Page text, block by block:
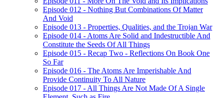
Episode 012 - Nothing But Combinations Of Matter
And Void
Episode 013 - Properties, Qualities, and the Trojan War
Episode 014 - Atoms Are Solid and Indestructible And
Constitute the Seeds Of All Things
Episode 015 - Recap Two - Reflections On Book One
So Far
Episode 016 - The Atoms Are Imperishable And
Provide Continuity To All Nature
Episode 017 - All Things Are Not Made Of A Single